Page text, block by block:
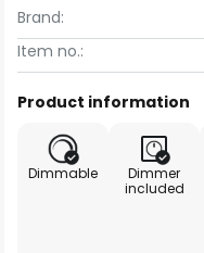
Brand:
Item no.:
Product information
Dimmable
Dimmer
included